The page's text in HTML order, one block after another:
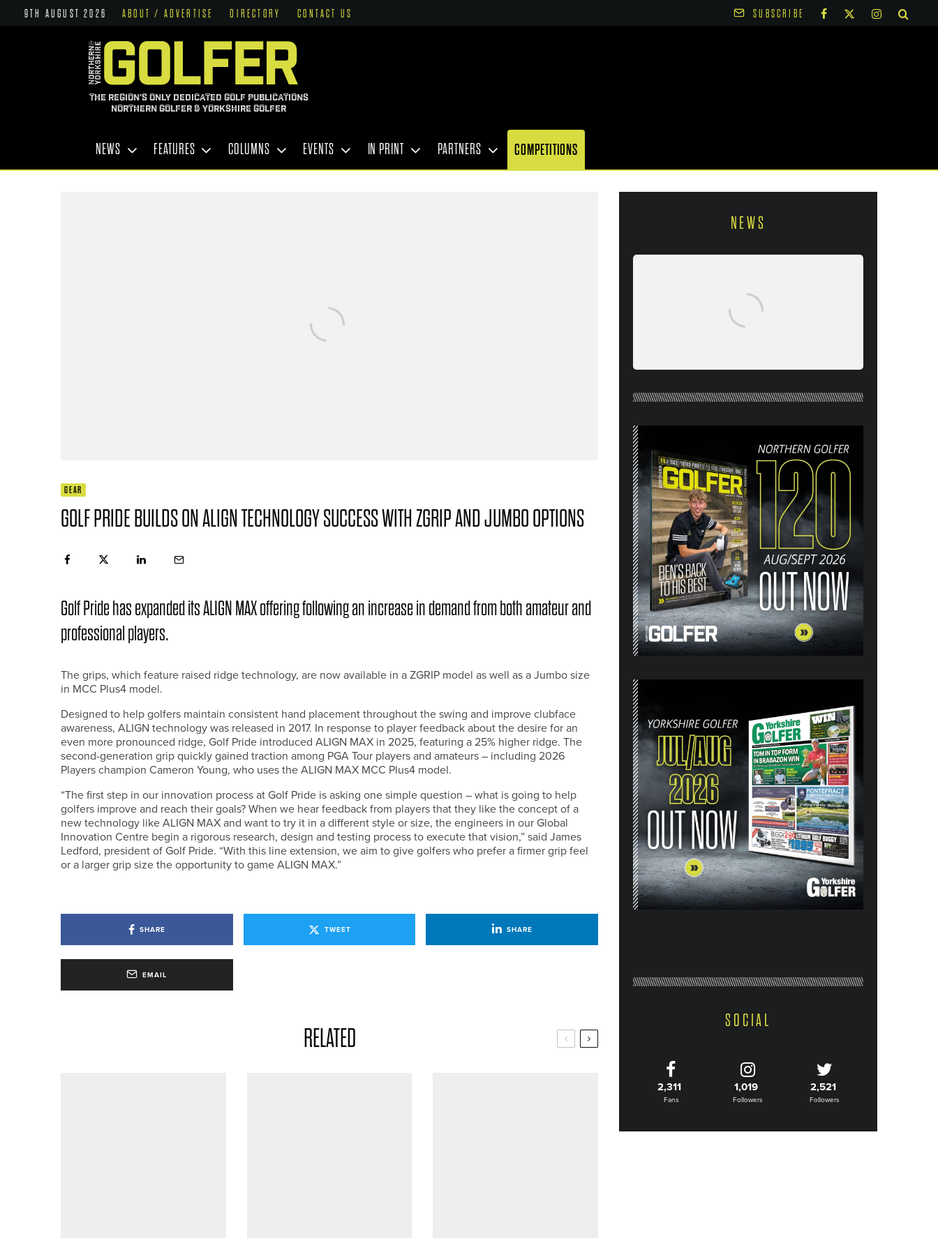
9TH AUGUST 2026 ABOUT / ADVERTISE DIRECTORY CONTACT US SUBSCRIBE
THE REGION'S ONLY DEDICATED GOLF PUBLICATIONS
NORTHERN GOLFER & YORKSHIRE GOLFER
NEWS FEATURES COLUMNS EVENTS IN PRINT PARTNERS COMPETITIONS
GEAR
GOLF PRIDE BUILDS ON ALIGN TECHNOLOGY SUCCESS WITH ZGRIP AND JUMBO OPTIONS
Golf Pride has expanded its ALIGN MAX offering following an increase in demand from both amateur and
professional players.
The grips, which feature raised ridge technology, are now available in a ZGRIP model as well as a Jumbo size
in MCC Plus4 model.
Designed to help golfers maintain consistent hand placement throughout the swing and improve clubface
awareness, ALIGN technology was released in 2017. In response to player feedback about the desire for an
even more pronounced ridge, Golf Pride introduced ALIGN MAX in 2025, featuring a 25% higher ridge. The
second-generation grip quickly gained traction among PGA Tour players and amateurs – including 2026
Players champion Cameron Young, who uses the ALIGN MAX MCC Plus4 model.
“The first step in our innovation process at Golf Pride is asking one simple question – what is going to help
golfers improve and reach their goals? When we hear feedback from players that they like the concept of a
new technology like ALIGN MAX and want to try it in a different style or size, the engineers in our Global
Innovation Centre begin a rigorous research, design and testing process to execute that vision,” said James
Ledford, president of Golf Pride. “With this line extension, we aim to give golfers who prefer a firmer grip feel
or a larger grip size the opportunity to game ALIGN MAX.”
SHARE TWEET SHARE
EMAIL
RELATED
NEWS
26) OUT NOW
SOCIAL
2,311
Fans
1,019
Followers
2,521
Followers